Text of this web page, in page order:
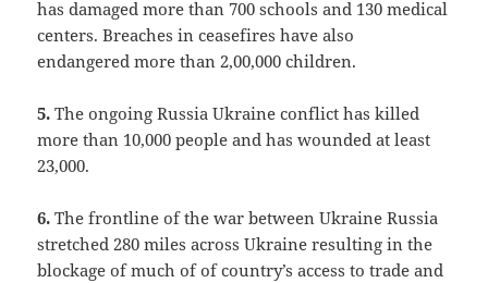
has damaged more than 700 schools and 130 medical
centers. Breaches in ceasefires have also
endangered more than 2,00,000 children.
5. The ongoing Russia Ukraine conflict has killed
more than 10,000 people and has wounded at least
23,000.
6. The frontline of the war between Ukraine Russia
stretched 280 miles across Ukraine resulting in the
blockage of much of of country’s access to trade and